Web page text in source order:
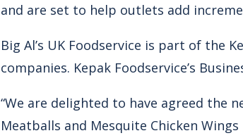
and are set to help outlets add
Big Al’s UK Foodservice is part of the
companies. Kepak Foodservice’s
“We are delighted to have agreed the
Meatballs and Mesquite Chicken